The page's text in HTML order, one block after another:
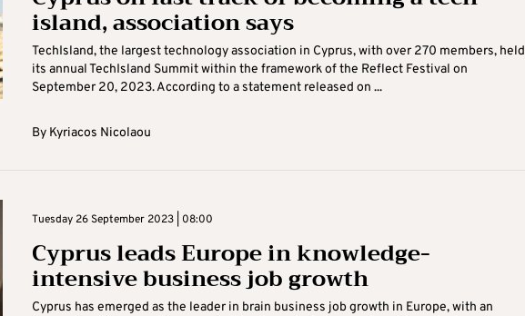
island, association says
TechIsland, the largest technology association in Cyprus, with over 270 members, held
its annual TechIsland Summit within the framework of the Reflect Festival on
September 20, 2023. According to a statement released on ...
By Kyriacos Nicolaou
Tuesday 26 September 2023 | 08:00
Cyprus leads Europe in knowledge-
intensive business job growth
Cyprus has emerged as the leader in brain business job growth in Europe, with an